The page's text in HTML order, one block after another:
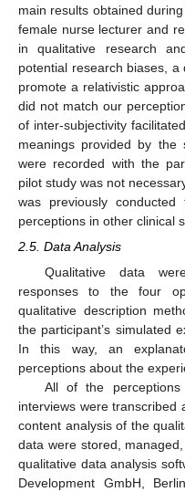
main results obtained
female nurse lecturer and
in qualitative research
potential research biases,
promote a relativistic
did not match our
of inter-subjectivity
meanings provided by the
were recorded with the
pilot study was not
was previously
perceptions in other clinical
2.5. Data Analysis
Qualitative data
responses to the four
qualitative description
the participant’s simulated
In this way, an
perceptions about the
All of the
interviews were transcribed
content analysis of the
data were stored,
qualitative data analysis
Development GmbH,